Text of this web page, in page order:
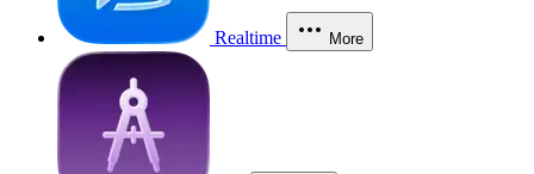
Realtime More